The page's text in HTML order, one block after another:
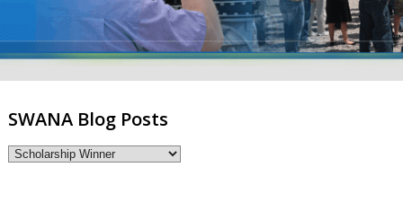
SWANA Blog Posts